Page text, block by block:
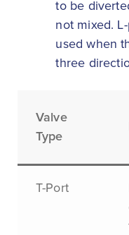
to be
not mixed.
used when
three
Valve
Type
T-Port